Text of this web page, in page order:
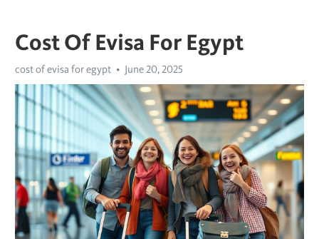
Cost Of Evisa For Egypt
cost of evisa for egypt June 20, 2025